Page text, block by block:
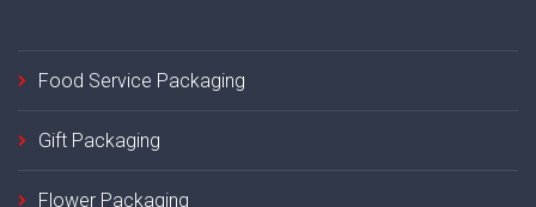
Food Service Packaging
Gift Packaging
Flower Packaging